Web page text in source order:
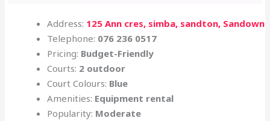
Address: 125 Ann cres, simba, sandton, Sandown
Telephone: 076 236 0517
Pricing: Budget-Friendly
Courts: 2 outdoor
Court Colours: Blue
Amenities: Equipment rental
Popularity: Moderate